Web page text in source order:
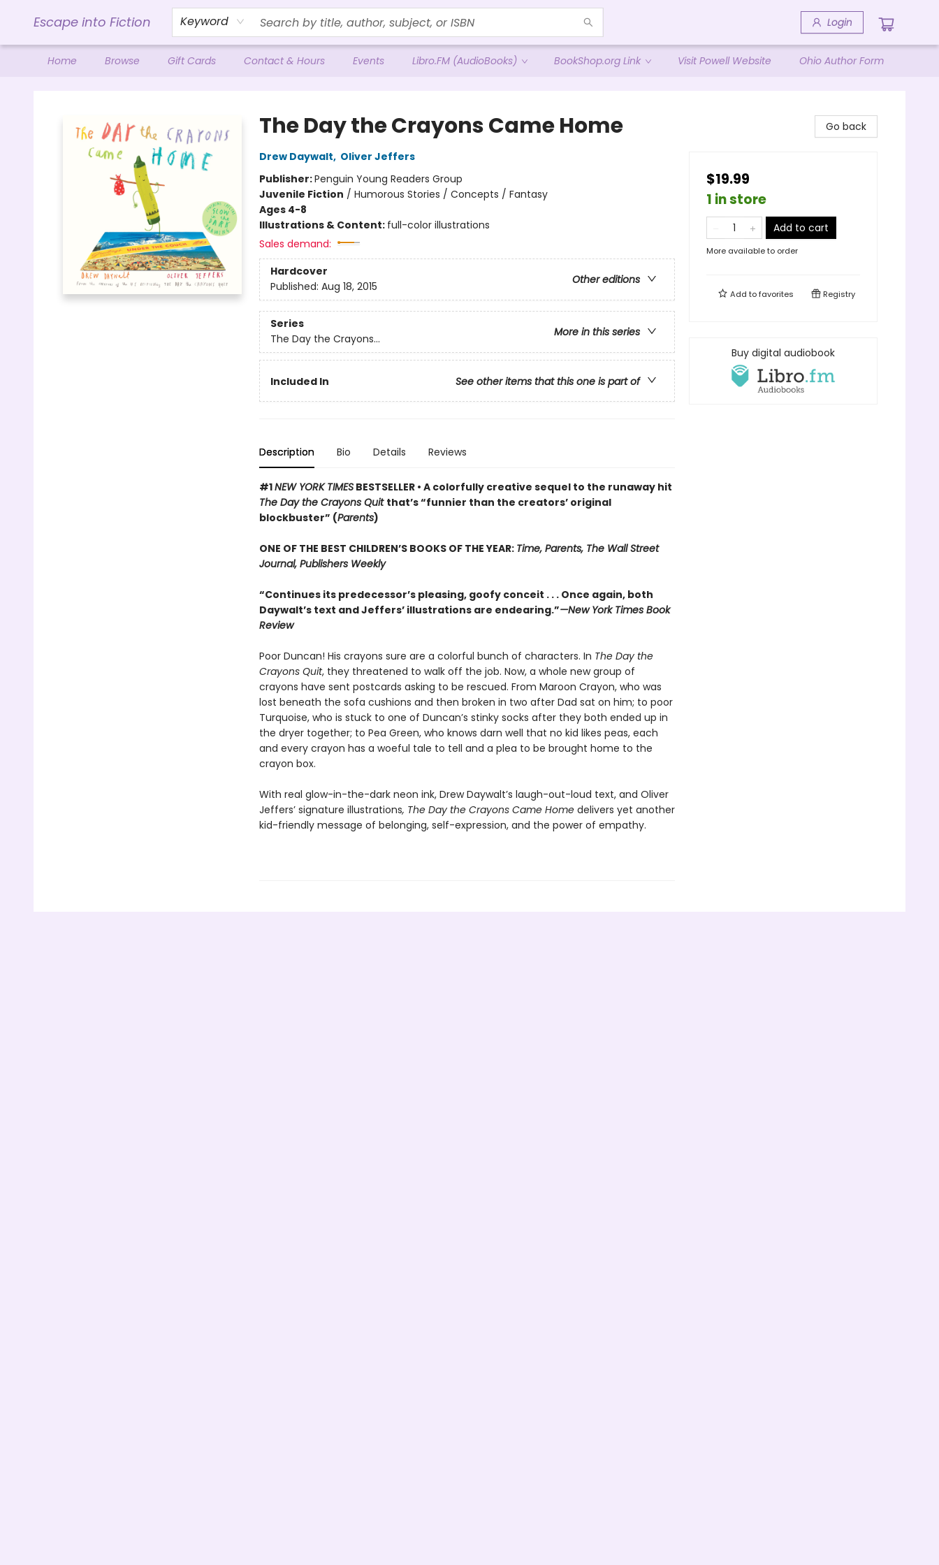
Escape into Fiction Keyword Login
Home Browse Gift Cards Contact & Hours Events Libro.FM (AudioBooks) BookShop.org Link Visit Powell Website Ohio Author Form
The Day the Crayons Came Home
Drew Daywalt, Oliver Jeffers
Publisher:Penguin Young Readers Group
Juvenile Fiction / Humorous Stories / Concepts / Fantasy
Ages 4-8
Illustrations & Content: full-color illustrations
Sales demand:
Hardcover
Other editions
Published: Aug 18, 2015
Series
More in this series
The Day the Crayons...
Included In See other items that this one is part of
Description Bio Details Reviews
#1NEW YORK TIMESBESTSELLER • A colorfully creative sequel to the runaway hit
The Day the Crayons Quit that’s “funnier than the creators’ original
blockbuster” (Parents)
ONE OF THE BEST CHILDREN’S BOOKS OF THE YEAR: Time, Parents, The Wall Street
Journal, Publishers Weekly
“Continues its predecessor’s pleasing, goofy conceit . . . Once again, both
Daywalt’s text and Jeffers’ illustrations are endearing.”—New York Times Book
Review
Poor Duncan! His crayons sure are a colorful bunch of characters. In The Day the
Crayons Quit, they threatened to walk off the job. Now, a whole new group of
crayons have sent postcards asking to be rescued. From Maroon Crayon, who was
lost beneath the sofa cushions and then broken in two after Dad sat on him; to poor
Turquoise, who is stuck to one of Duncan’s stinky socks after they both ended up in
the dryer together; to Pea Green, who knows darn well that no kid likes peas, each
and every crayon has a woeful tale to tell and a plea to be brought home to the
crayon box.
With real glow-in-the-dark neon ink, Drew Daywalt’s laugh-out-loud text, and Oliver
Jeffers’ signature illustrations, The Day the Crayons Came Home delivers yet another
kid-friendly message of belonging, self-expression, and the power of empathy.
Go back
$19.99
1 in store
Add to cart
More available to order
Add tofavorites Registry
Buy digital audiobook